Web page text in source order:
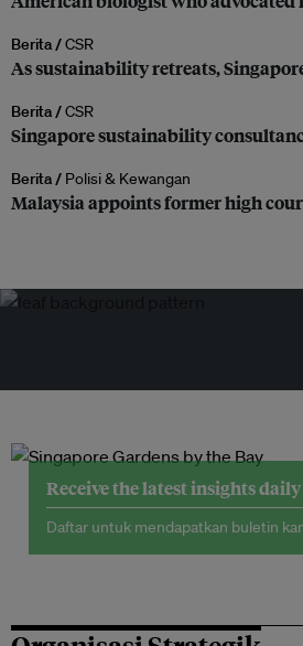
Berita /CSR
As sustainability retreats,
Berita /CSR
Singapore sustainability
Berita / Polisi & Kewangan
Malaysia appoints former high
Receive the latest insights
Daftar untuk mendapatkan buletin